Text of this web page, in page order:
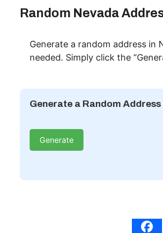
Random Nevada
Generate a random address in
needed. Simply click the
Generate a Random Address
Generate